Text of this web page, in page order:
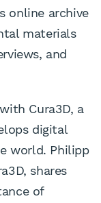
online archive
materials
and
Cura3D, a
digital
world. Philipp
shares
of